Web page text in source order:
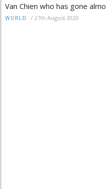
Van Chien who has gone almo
WORLD / 27th August 2020